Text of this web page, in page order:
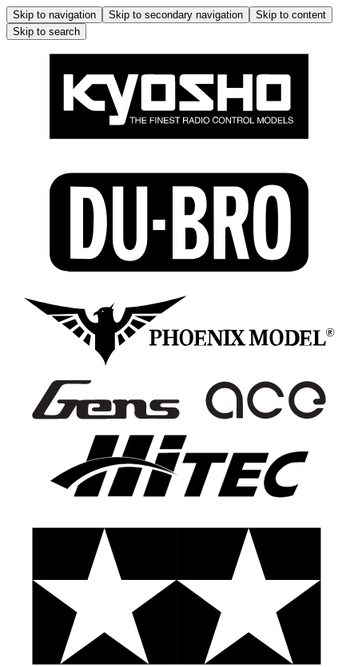
Skip to navigation Skip to secondary navigation
Skip to content
Skip to search